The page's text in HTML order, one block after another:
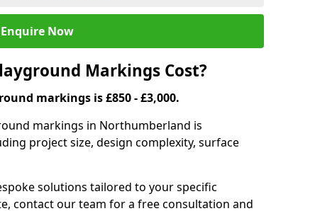
Enquire Now
Markings Cost?
markings is £850 - £3,000.
markings in Northumberland is
project size, design complexity, surface
solutions tailored to your specific
contact our team for a free consultation and